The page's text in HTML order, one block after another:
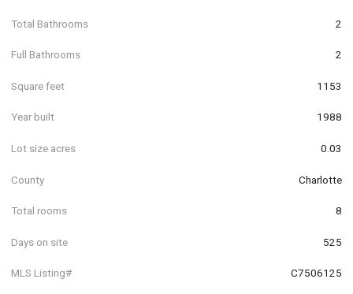
Total Bathrooms 2
Full Bathrooms 2
Square feet 1153
Year built 1988
Lot size acres 0.03
County Charlotte
Total rooms 8
Days on site 525
MLS Listing# C7506125